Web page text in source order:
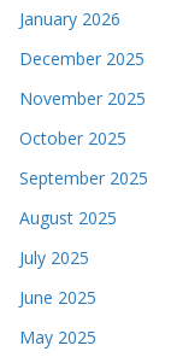
January 2026
December 2025
November 2025
October 2025
September 2025
August 2025
July 2025
June 2025
May 2025